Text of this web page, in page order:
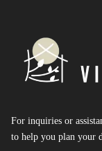
For inquiries or
to help you plan your